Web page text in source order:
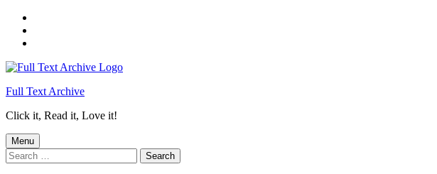
content
footer
Full Text Archive
Click it, Read it, Love it!
Menu
Search
for: